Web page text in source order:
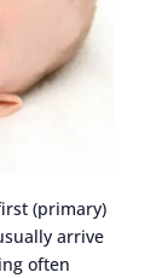
(primary)
arrive
often